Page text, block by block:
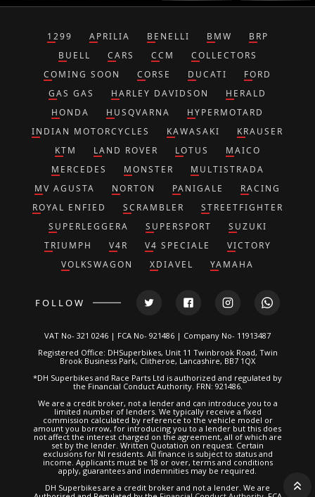
1299 APRILIA BENELLI BMW
BRP
BUELL
CARS CCM
COLLECTORS
COMING SOON
CORSE DUCATI
FORD
GAS GAS
HARLEY DAVIDSON
HERALD
HONDA
HUSQVARNA
HYPERMOTARD
INDIAN MOTORCYCLES
KAWASAKI
KRAUSER
KTM
LAND ROVER LOTUS
MAICO
MERCEDES
MONSTER
MULTISTRADA
MV AGUSTA
NORTON PANIGALE
RACING
ROYAL ENFIED
SCRAMBLER
STREETFIGHTER
SUPERLEGGERA
SUPERSPORT
SUZUKI
TRIUMPH
V4R V4 SPECIALE
VICTORY
VOLKSWAGON
XDIAVEL YAMAHA
FOLLOW
VAT No- 321 0246 | FCA No- 921486 | Company No- 11913487
Registered Office: DHSuperbikes, Unit 11 Twinbrook Road, Twin
Brook Business Park, Clitheroe, Lancashire, BB7 1QX
*DH Superbikes and Race Parts Ltd is authorized and regulated by
the Financial Conduct Authority. FRN: 921486.
We are a credit broker, not a lender and can introduce you to a
limited number of lenders. We typically receive a fixed
commission calculated by reference to the vehicle model or
amount you borrow, for introducing you to a lender but this does
not affect the interest charged on the agreement, all of which are
set by the lender. Written Quotation on request. Certain
exclusions for NI residents. All finance is subject to status and
income. Applicants must be 18 or over, terms and conditions
apply, guarantees and indemnities may be required.
DH Superbikes are a credit broker and not a lender. We are